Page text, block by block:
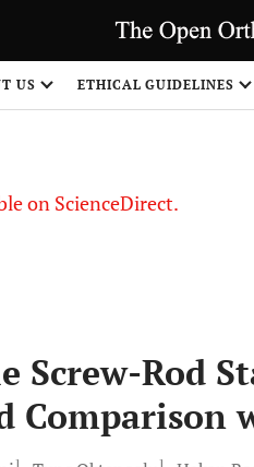
US ETHICAL GUIDELINES
on ScienceDirect.
Screw-Rod
Comparison